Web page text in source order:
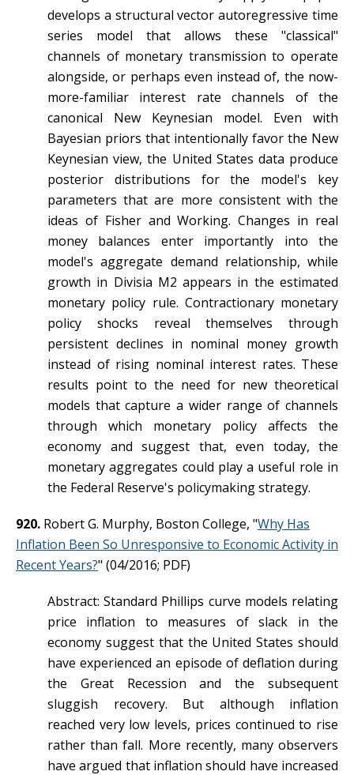
develops a structural vector autoregressive time
series model that allows these "classical"
channels of monetary transmission to operate
alongside, or perhaps even instead of, the now-
more-familiar interest rate channels of the
canonical New Keynesian model. Even with
Bayesian priors that intentionally favor the New
Keynesian view, the United States data produce
posterior distributions for the model's key
parameters that are more consistent with the
ideas of Fisher and Working. Changes in real
money balances enter importantly into the
model's aggregate demand relationship, while
growth in Divisia M2 appears in the estimated
monetary policy rule. Contractionary monetary
policy shocks reveal themselves through
persistent declines in nominal money growth
instead of rising nominal interest rates. These
results point to the need for new theoretical
models that capture a wider range of channels
through which monetary policy affects the
economy and suggest that, even today, the
monetary aggregates could play a useful role in
the Federal Reserve's policymaking strategy.
920. Robert G. Murphy, Boston College, "Why Has
Inflation Been So Unresponsive to Economic Activity in
Recent Years?" (04/2016; PDF)
Abstract: Standard Phillips curve models relating
price inflation to measures of slack in the
economy suggest that the United States should
have experienced an episode of deflation during
the Great Recession and the subsequent
sluggish recovery. But although inflation
reached very low levels, prices continued to rise
rather than fall. More recently, many observers
have argued that inflation should have increased